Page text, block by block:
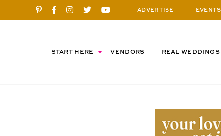
ADVERTISE EVENTS
START HERE VENDORS REAL WEDDINGS